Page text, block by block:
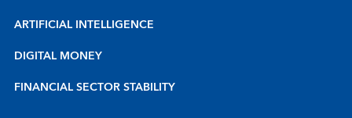
ARTIFICIAL INTELLIGENCE
DIGITAL MONEY
FINANCIAL SECTOR STABILITY